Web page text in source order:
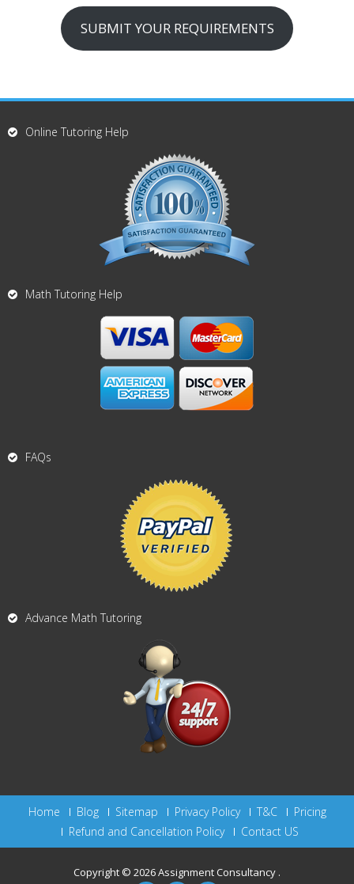
SUBMIT YOUR REQUIREMENTS
Online Tutoring Help
Math Tutoring Help
FAQs
Advance Math Tutoring
Home Blog Sitemap Privacy Policy T&C
Pricing
Refund and Cancellation Policy
Contact US
Copyright © 2026Assignment Consultancy .